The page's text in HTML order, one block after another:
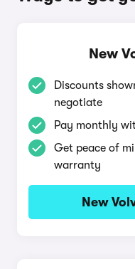
New
Discounts
negotiate
Pay monthly
Get peace of
warranty
New